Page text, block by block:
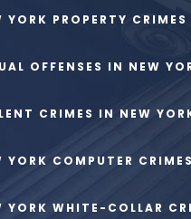
YORK PROPERTY CRIMES
OFFENSES IN NEW
CRIMES IN NEW
YORK COMPUTER CRIMES
YORK WHITE-COLLAR